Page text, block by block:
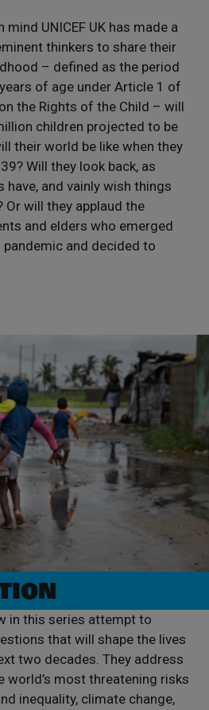
UNICEF UK has made a
thinkers to share their
– defined as the period
of age under Article 1 of
the Rights of the Child – will
children projected to be
their world be like when they
Will they look back, as
have, and vainly wish things
Or will they applaud the
and elders who emerged
and decided to
in this series attempt to
that will shape the lives
two decades. They address
most threatening risks
inequality, climate change,